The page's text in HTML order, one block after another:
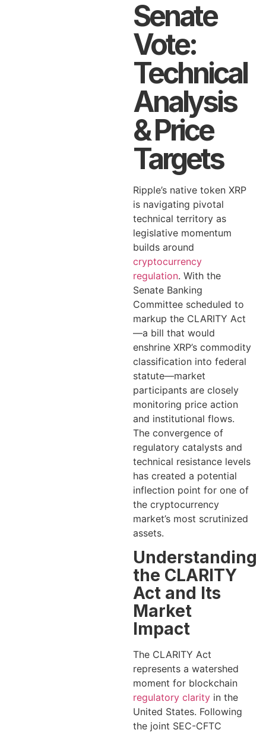
Senate
Vote:
Technical
Analysis
& Price
Targets
Ripple’s native token XRP
is navigating pivotal
technical territory as
legislative momentum
builds around
cryptocurrency
regulation. With the
Senate Banking
Committee scheduled to
markup the CLARITY Act
—a bill that would
enshrine XRP’s commodity
classification into federal
statute—market
participants are closely
monitoring price action
and institutional flows.
The convergence of
regulatory catalysts and
technical resistance levels
has created a potential
inflection point for one of
the cryptocurrency
market’s most scrutinized
assets.
Understanding
the CLARITY
Act and Its
Market
Impact
The CLARITY Act
represents a watershed
moment for blockchain
regulatory clarity in the
United States. Following
the joint SEC-CFTC